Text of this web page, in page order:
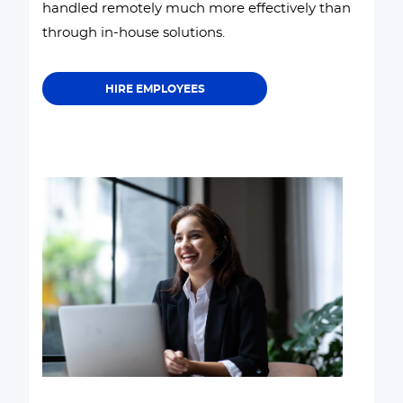
handled remotely much more effectively than
through in-house solutions.
HIRE EMPLOYEES